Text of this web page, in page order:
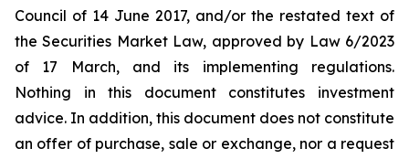
Council of 14 June 2017, and/or the restated text of
the Securities Market Law, approved by Law 6/2023
of 17 March, and its implementing regulations.
Nothing in this document constitutes investment
advice. In addition, this document does not constitute
an offer of purchase, sale or exchange, nor a request